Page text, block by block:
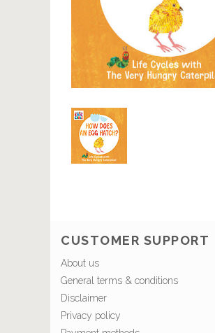
CUSTOMER SUPPORT
About us
General terms & conditions
Disclaimer
Privacy policy